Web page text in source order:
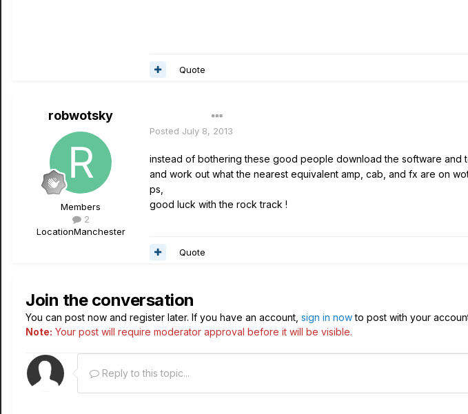
Quote
robwotsky
Members
2
LocationManchester
Posted July 8, 2013
instead of bothering these good people download the software and
and work out what the nearest equivalent amp, cab, and fx are on
ps,
good luck with the rock track !
Quote
Join the conversation
You can post now and register later. If you have an account, sign in nowto post with your
Note: Your post will require moderator approval before it will be visible.
Reply to this topic...